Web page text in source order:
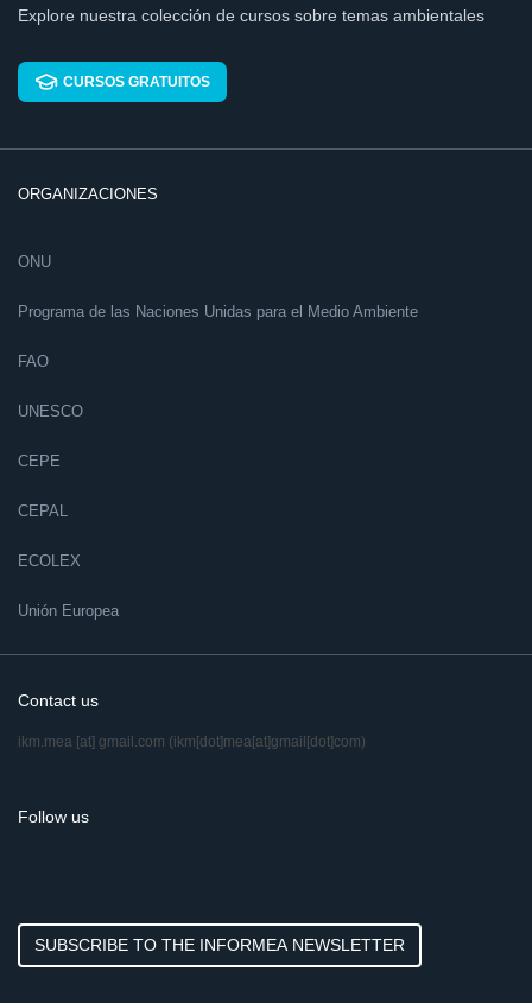
Explore nuestra colección de cursos sobre temas ambientales
CURSOS GRATUITOS
ORGANIZACIONES
ONU
Programa de las Naciones Unidas para el Medio Ambiente
FAO
UNESCO
CEPE
CEPAL
ECOLEX
Unión Europea
Contact us
ikm.mea [at] gmail.com (ikm[dot]mea[at]gmail[dot]com)
Follow us
SUBSCRIBE TO THE INFORMEA NEWSLETTER